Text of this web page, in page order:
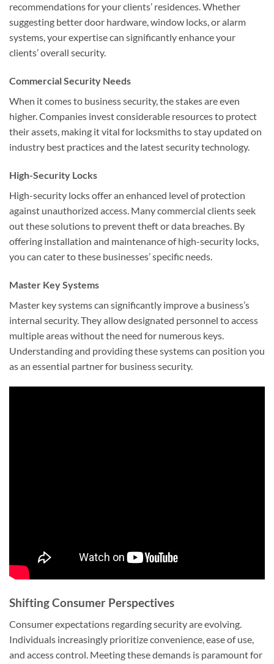
recommendations for your clients’ residences. Whether
suggesting better door hardware, window locks, or alarm
systems, your expertise can significantly enhance your
clients’ overall security.
Commercial Security Needs
When it comes to business security, the stakes are even
higher. Companies invest considerable resources to protect
their assets, making it vital for locksmiths to stay updated on
industry best practices and the latest security technology.
High-Security Locks
High-security locks offer an enhanced level of protection
against unauthorized access. Many commercial clients seek
out these solutions to prevent theft or data breaches. By
offering installation and maintenance of high-security locks,
you can cater to these businesses’ specific needs.
Master Key Systems
Master key systems can significantly improve a business’s
internal security. They allow designated personnel to access
multiple areas without the need for numerous keys.
Understanding and providing these systems can position you
as an essential partner for business security.
Shifting Consumer Perspectives
Consumer expectations regarding security are evolving.
Individuals increasingly prioritize convenience, ease of use,
and access control. Meeting these demands is paramount for